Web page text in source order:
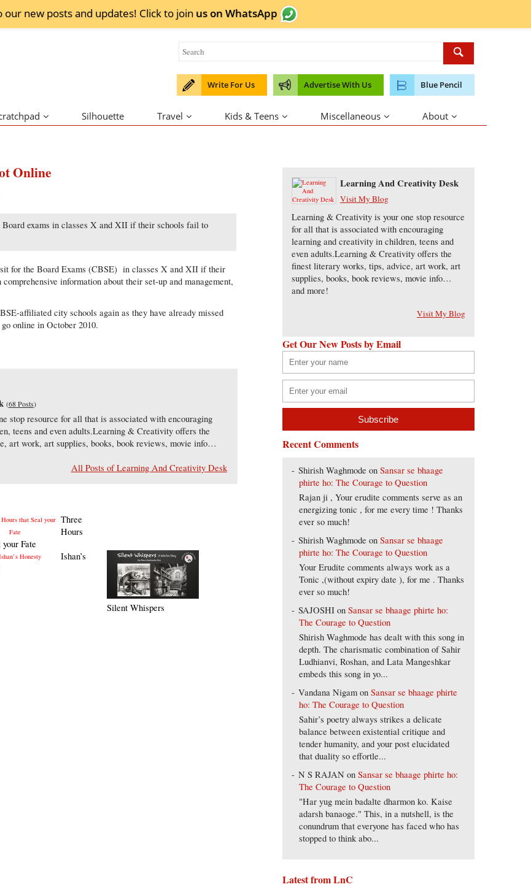
our new posts and updates! Click to join us on WhatsApp
Write For Us Advertise With Us Blue Pencil
Silhouette Travel Kids & Teens Miscellaneous About
Online
exams in classes X and XII if their schools fail to
for the Board Exams (CBSE) in classes X and XII if their
information about their set-up and management,
affiliated city schools again as they have already missed
online in October 2010.
(68 Posts)
stop resource for all that is associated with encouraging
teens and even adults.Learning & Creativity offers the
art work, art supplies, books, book reviews, movie info…
All Posts of Learning And Creativity Desk
Three
Hours
Fate
Ishan’s
Silent Whispers
Learning And Creativity Desk
Visit My Blog
Learning & Creativity is your one stop resource
for all that is associated with encouraging
learning and creativity in children, teens and
even adults.Learning & Creativity offers the
finest literary works, tips, advice, art work, art
supplies, books, book reviews, movie info…
and more!
Visit My Blog
Get Our New Posts by Email
Recent Comments
Shirish Waghmode onSansar se bhaage
phirte ho: The Courage to Question
Rajan ji , Your erudite comments serve as an
energizing tonic , for me every time ! Thanks
ever so much!
Shirish Waghmode onSansar se bhaage
phirte ho: The Courage to Question
Your Erudite comments always work as a
Tonic ,(without expiry date ), for me . Thanks
ever so much!
SAJOSHI onSansar se bhaage phirte ho:
The Courage to Question
Shirish Waghmode has dealt with this song in
depth. The charismatic combination of Sahir
Ludhianvi, Roshan, and Lata Mangeshkar
embeds this song in yo...
Vandana Nigam onSansar se bhaage phirte
ho: The Courage to Question
Sahir’s poetry always strikes a delicate
balance between existential critique and
tender humanity, and your post elucidated
that duality so effortle...
N S RAJAN onSansar se bhaage phirte ho:
The Courage to Question
"Har yug mein badalte dharmon ko. Kaise
adarsh banaoge." This, in a nutshell, is the
conundrum that everyone has faced who has
stopped to think abo...
Latest from LnC